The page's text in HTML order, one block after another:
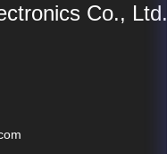
Co., Ltd.